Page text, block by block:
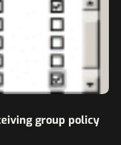
group policy